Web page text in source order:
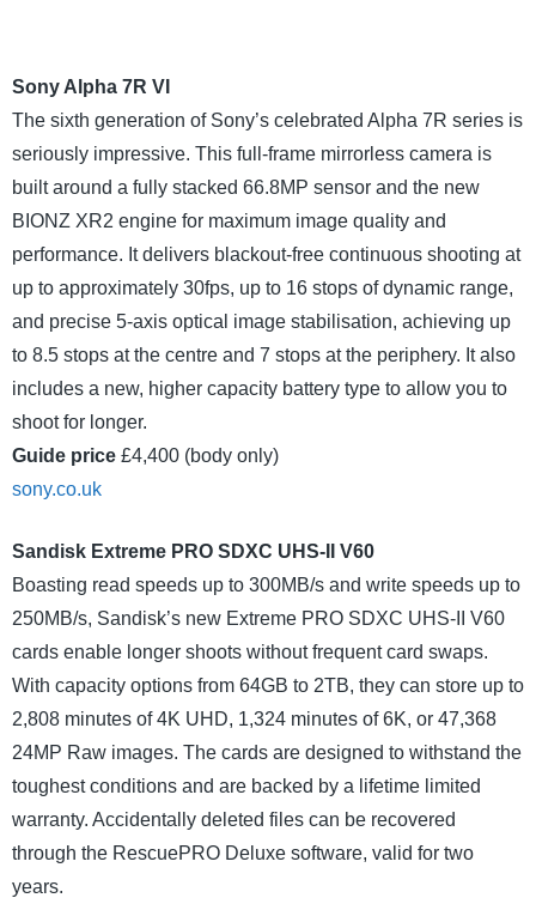
Sony Alpha 7R VI
The sixth generation of Sony’s celebrated Alpha 7R series is
seriously impressive. This full-frame mirrorless camera is
built around a fully stacked 66.8MP sensor and the new
BIONZ XR2 engine for maximum image quality and
performance. It delivers blackout-free continuous shooting at
up to approximately 30fps, up to 16 stops of dynamic range,
and precise 5-axis optical image stabilisation, achieving up
to 8.5 stops at the centre and 7 stops at the periphery. It also
includes a new, higher capacity battery type to allow you to
shoot for longer.
Guide price £4,400 (body only)
sony.co.uk
Sandisk Extreme PRO SDXC UHS-II V60
Boasting read speeds up to 300MB/s and write speeds up to
250MB/s, Sandisk’s new Extreme PRO SDXC UHS-II V60
cards enable longer shoots without frequent card swaps.
With capacity options from 64GB to 2TB, they can store up to
2,808 minutes of 4K UHD, 1,324 minutes of 6K, or 47,368
24MP Raw images. The cards are designed to withstand the
toughest conditions and are backed by a lifetime limited
warranty. Accidentally deleted files can be recovered
through the RescuePRO Deluxe software, valid for two
years.